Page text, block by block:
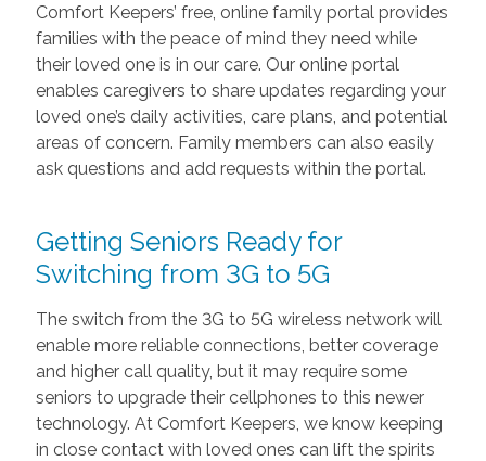
Comfort Keepers’ free, online family portal provides
families with the peace of mind they need while
their loved one is in our care. Our online portal
enables caregivers to share updates regarding your
loved one’s daily activities, care plans, and potential
areas of concern. Family members can also easily
ask questions and add requests within the portal.
Getting Seniors Ready for
Switching from 3G to 5G
The switch from the 3G to 5G wireless network will
enable more reliable connections, better coverage
and higher call quality, but it may require some
seniors to upgrade their cellphones to this newer
technology. At Comfort Keepers, we know keeping
in close contact with loved ones can lift the spirits